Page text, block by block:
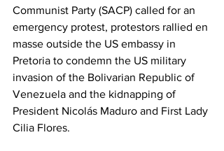
Communist Party (SACP) called for an
emergency protest, protestors rallied en
masse outside the US embassy in
Pretoria to condemn the US military
invasion of the Bolivarian Republic of
Venezuela and the kidnapping of
President Nicolás Maduro and First Lady
Cilia Flores.